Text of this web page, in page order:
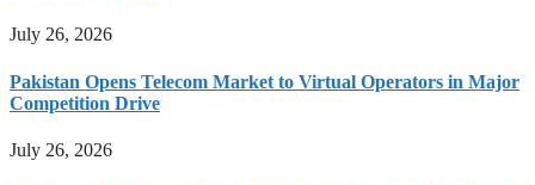
July 26, 2026
Pakistan Opens Telecom Market to Virtual Operators in Major
Competition Drive
July 26, 2026